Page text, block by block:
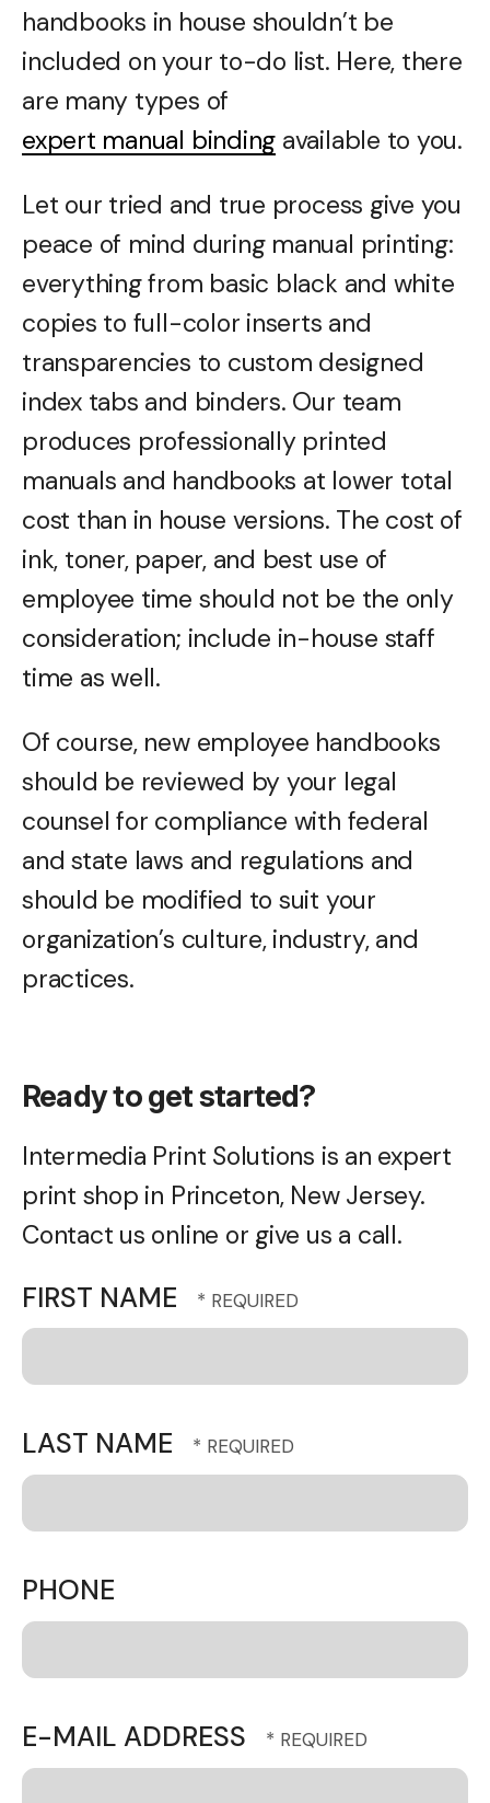
handbooks in house shouldn’t be
included on your to-do list. Here, there
are many types of
expert manual binding available to you.
Let our tried and true process give you
peace of mind during manual printing:
everything from basic black and white
copies to full-color inserts and
transparencies to custom designed
index tabs and binders. Our team
produces professionally printed
manuals and handbooks at lower total
cost than in house versions. The cost of
ink, toner, paper, and best use of
employee time should not be the only
consideration; include in-house staff
time as well.
Of course, new employee handbooks
should be reviewed by your legal
counsel for compliance with federal
and state laws and regulations and
should be modified to suit your
organization’s culture, industry, and
practices.
Ready to get started?
Intermedia Print Solutions is an expert
print shop in Princeton, New Jersey.
Contact us online or give us a call.
FIRST NAME
LAST NAME
PHONE
E-MAIL ADDRESS